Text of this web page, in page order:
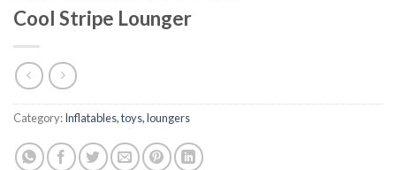
Cool Stripe Lounger
Category:Inflatables, toys, loungers